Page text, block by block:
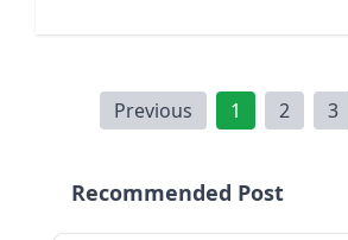
Previous 1 2 3
Recommended Post